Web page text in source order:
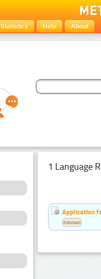
Statistics Help About
1 Language
Application
Estonian